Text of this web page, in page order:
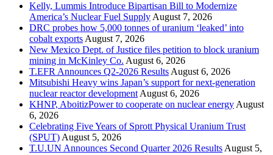
Kelly, Lummis Introduce Bipartisan Bill to Modernize
America’s Nuclear Fuel Supply August 7, 2026
DRC probes how 5,000 tonnes of uranium ‘leaked’ into
cobalt exports August 7, 2026
New Mexico Dept. of Justice files petition to block uranium
mining in McKinley Co. August 6, 2026
T.EFR Announces Q2-2026 Results August 6, 2026
Mitsubishi Heavy wins Japan’s support for next-generation
nuclear reactor development August 6, 2026
KHNP, AboitizPower to cooperate on nuclear energy August
6, 2026
Celebrating Five Years of Sprott Physical Uranium Trust
(SPUT) August 5, 2026
T.U.UN Announces Second Quarter 2026 Results August 5,